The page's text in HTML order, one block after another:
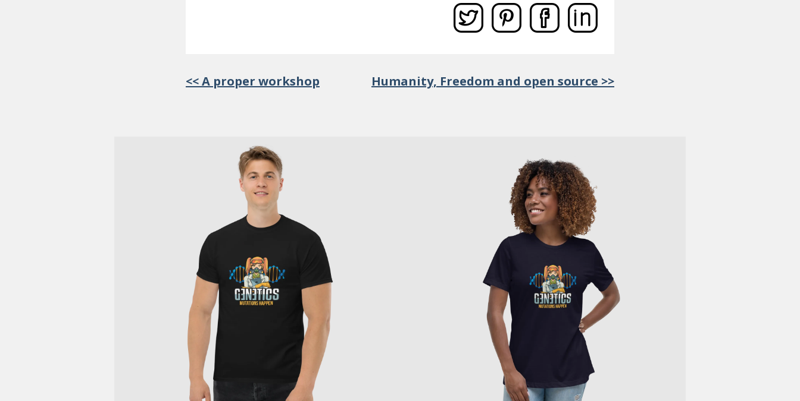
<< A proper workshop Humanity, Freedom and open source >>